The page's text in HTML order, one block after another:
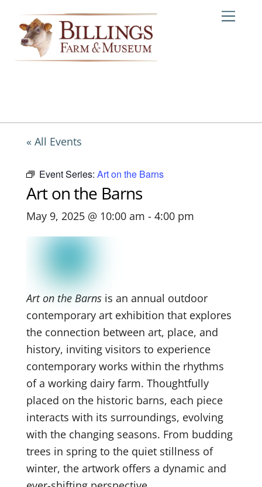
content
« All Events
Event Series: Art on the Barns
Art on the Barns
May 9, 2025 @ 10:00 am - 4:00 pm
Art on the Barns is an annual outdoor
contemporary art exhibition that explores
the connection between art, place, and
history, inviting visitors to experience
contemporary works within the rhythms
of a working dairy farm. Thoughtfully
placed on the historic barns, each piece
interacts with its surroundings, evolving
with the changing seasons. From budding
trees in spring to the quiet stillness of
winter, the artwork offers a dynamic and